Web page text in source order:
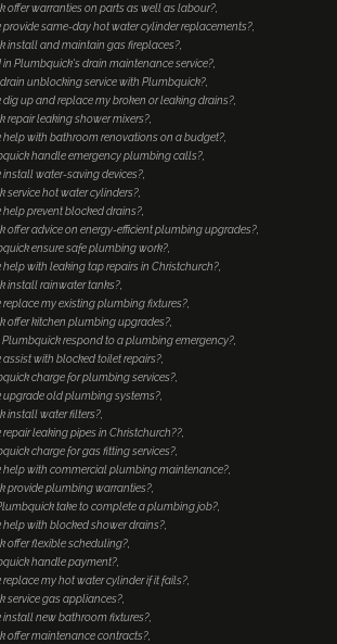
offer warranties on parts as well as labour?
provide same-day hot water cylinder replacements?
install and maintain gas fireplaces?
in Plumbquick's drain maintenance service?
unblocking service with Plumbquick?
dig up and replace my broken or leaking drains?
repair leaking shower mixers?
help with bathroom renovations on a budget?
handle emergency plumbing calls?
install water-saving devices?
service hot water cylinders?
help prevent blocked drains?
offer advice on energy-efficient plumbing upgrades?
ensure safe plumbing work?
help with leaking tap repairs in Christchurch?
install rainwater tanks?
replace my existing plumbing fixtures?
offer kitchen plumbing upgrades?
Plumbquick respond to a plumbing emergency?
assist with blocked toilet repairs?
charge for plumbing services?
upgrade old plumbing systems?
install water filters?
leaking pipes in Christchurch??
charge for gas fitting services?
help with commercial plumbing maintenance?
provide plumbing warranties?
take to complete a plumbing job?
help with blocked shower drains?
offer flexible scheduling?
handle payment?
my hot water cylinder if it fails?
service gas appliances?
install new bathroom fixtures?
offer maintenance contracts?